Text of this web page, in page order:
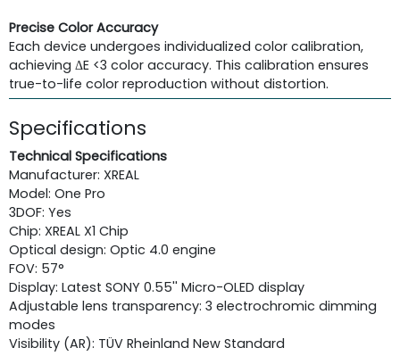
Precise Color Accuracy
Each device undergoes individualized color calibration,
achieving ΔE <3 color accuracy. This calibration ensures
true-to-life color reproduction without distortion.
Specifications
Technical Specifications
Manufacturer: XREAL
Model: One Pro
3DOF: Yes
Chip: XREAL X1 Chip
Optical design: Optic 4.0 engine
FOV: 57°
Display: Latest SONY 0.55'' Micro-OLED display
Adjustable lens transparency: 3 electrochromic dimming
modes
Visibility (AR): TÜV Rheinland New Standard